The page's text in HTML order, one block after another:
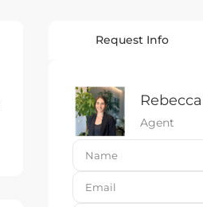
Request Info
Agent